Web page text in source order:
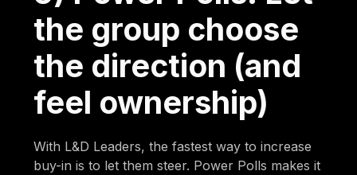
the group choose
the direction (and
feel ownership)
With L&D Leaders, the fastest way to increase
buy-in is to let them steer. Power Polls makes it